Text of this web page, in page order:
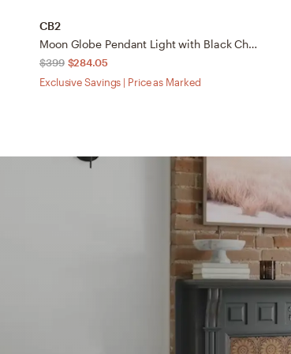
CB2
Moon Globe Pendant Light with Black Chain 14"
$399 $284.05
Exclusive Savings | Price as Marked